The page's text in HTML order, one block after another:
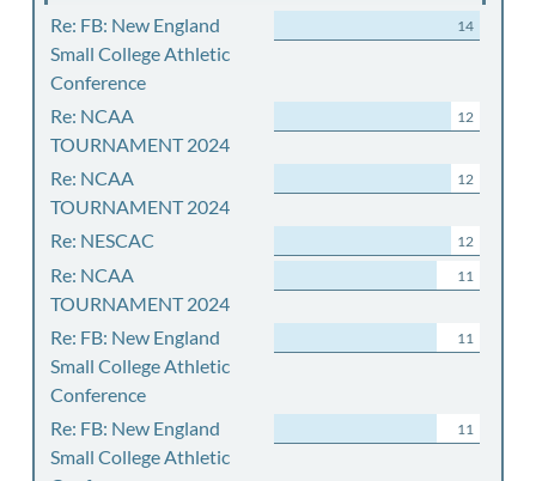
Re: FB: New England
Small College Athletic
Conference
14
Re: NCAA
TOURNAMENT 2024
12
Re: NCAA
TOURNAMENT 2024
12
Re: NESCAC 12
Re: NCAA
TOURNAMENT 2024
11
Re: FB: New England
Small College Athletic
Conference
11
Re: FB: New England
Small College Athletic
11